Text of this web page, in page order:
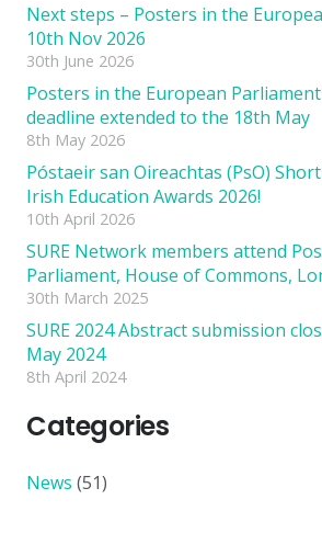
Next steps – Posters in the
10th Nov 2026
30th June 2026
Posters in the European
deadline extended to the 18th May
8th May 2026
Póstaeir san Oireachtas (PsO)
Irish Education Awards 2026!
10th April 2026
SURE Network members attend
Parliament, House of Commons,
30th March 2025
SURE 2024 Abstract submission
May 2024
8th April 2024
Categories
News (51)